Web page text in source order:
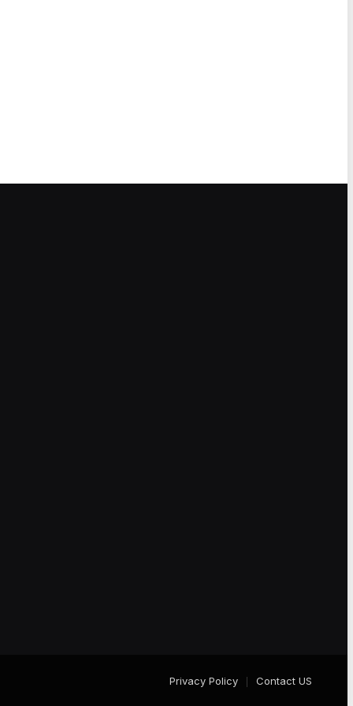
Privacy Policy Contact US